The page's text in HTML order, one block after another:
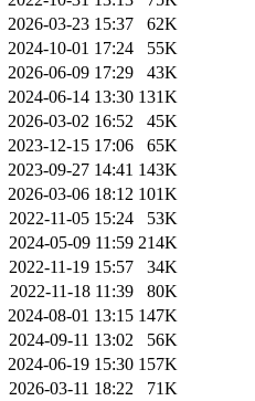
2026-03-23 15:37
62K
2024-10-01 17:24
55K
2026-06-09 17:29
43K
2024-06-14 13:30 131K
2026-03-02 16:52
45K
2023-12-15 17:06
65K
2023-09-27 14:41 143K
2026-03-06 18:12 101K
2022-11-05 15:24
53K
2024-05-09 11:59 214K
2022-11-19 15:57
34K
2022-11-18 11:39
80K
2024-08-01 13:15 147K
2024-09-11 13:02
56K
2024-06-19 15:30 157K
2026-03-11 18:22
71K